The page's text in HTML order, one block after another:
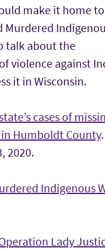
make it home
Murdered
talk about the
violence against
it in Wisconsin.
cases of
Humboldt County.
2020.
Indigenous
Lady